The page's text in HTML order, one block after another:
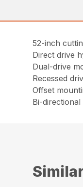
52-inch
Direct drive
Dual-drive
Recessed
Offset
Bi-